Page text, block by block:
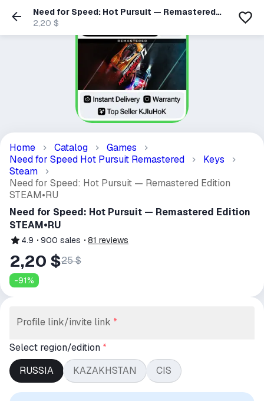
Need for Speed: Hot Pursuit — Remastered
Edition STEAM•RU
2,20 $
Home Catalog
Games
Need for Speed Hot Pursuit Remastered
Keys
Steam
Need for Speed: Hot Pursuit — Remastered Edition
STEAM•RU
Need for Speed: Hot Pursuit — Remastered Edition
STEAM•RU
4.9 900 sales 81 reviews
2,20 $25 $
-91%
Profile link/invite link *
Select region/edition *
RUSSIA
KAZAKHSTAN CIS